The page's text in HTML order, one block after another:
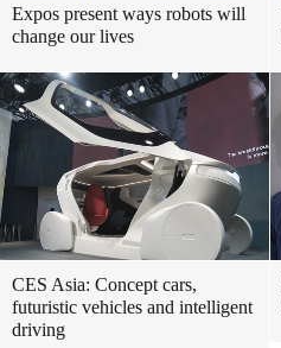
Expos present ways robots will
change our lives
CES Asia: Concept cars,
futuristic vehicles and intelligent
driving